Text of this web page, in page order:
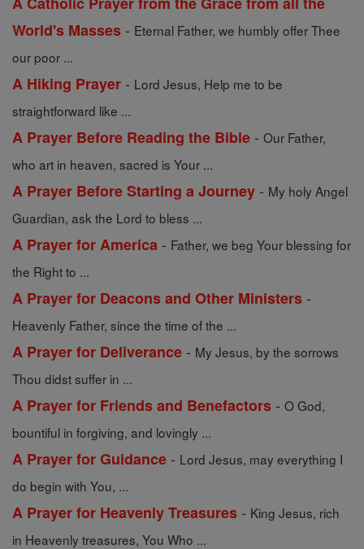
World's Masses - Eternal Father, we humbly offer Thee
our poor ...
A Hiking Prayer - Lord Jesus, Help me to be
straightforward like ...
A Prayer Before Reading the Bible - Our Father,
who art in heaven, sacred is Your ...
A Prayer Before Starting a Journey - My holy Angel
Guardian, ask the Lord to bless ...
A Prayer for America - Father, we beg Your blessing for
the Right to ...
A Prayer for Deacons and Other Ministers -
Heavenly Father, since the time of the ...
A Prayer for Deliverance - My Jesus, by the sorrows
Thou didst suffer in ...
A Prayer for Friends and Benefactors - O God,
bountiful in forgiving, and lovingly ...
A Prayer for Guidance - Lord Jesus, may everything I
do begin with You, ...
A Prayer for Heavenly Treasures - King Jesus, rich
in Heavenly treasures, You Who ...